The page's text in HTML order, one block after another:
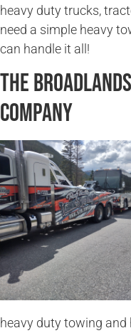
heavy duty trucks,
need a simple heavy
can handle it all!
The
Company
heavy duty towing and